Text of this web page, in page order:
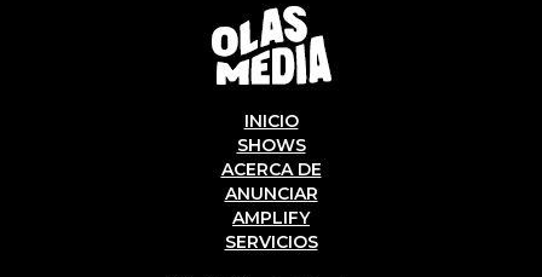
INICIO
SHOWS
ACERCA DE
ANUNCIAR
AMPLIFY
SERVICIOS